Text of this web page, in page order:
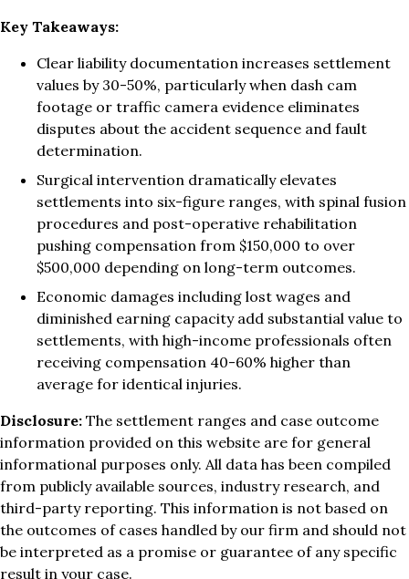
Key Takeaways:
Clear liability documentation increases settlement
values by 30-50%, particularly when dash cam
footage or traffic camera evidence eliminates
disputes about the accident sequence and fault
determination.
Surgical intervention dramatically elevates
settlements into six-figure ranges, with spinal fusion
procedures and post-operative rehabilitation
pushing compensation from $150,000 to over
$500,000 depending on long-term outcomes.
Economic damages including lost wages and
diminished earning capacity add substantial value to
settlements, with high-income professionals often
receiving compensation 40-60% higher than
average for identical injuries.
Disclosure: The settlement ranges and case outcome
information provided on this website are for general
informational purposes only. All data has been compiled
from publicly available sources, industry research, and
third-party reporting. This information is not based on
the outcomes of cases handled by our firm and should not
be interpreted as a promise or guarantee of any specific
result in your case.